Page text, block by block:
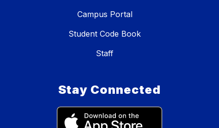
Campus Portal
Student Code Book
Staff
Stay Connected